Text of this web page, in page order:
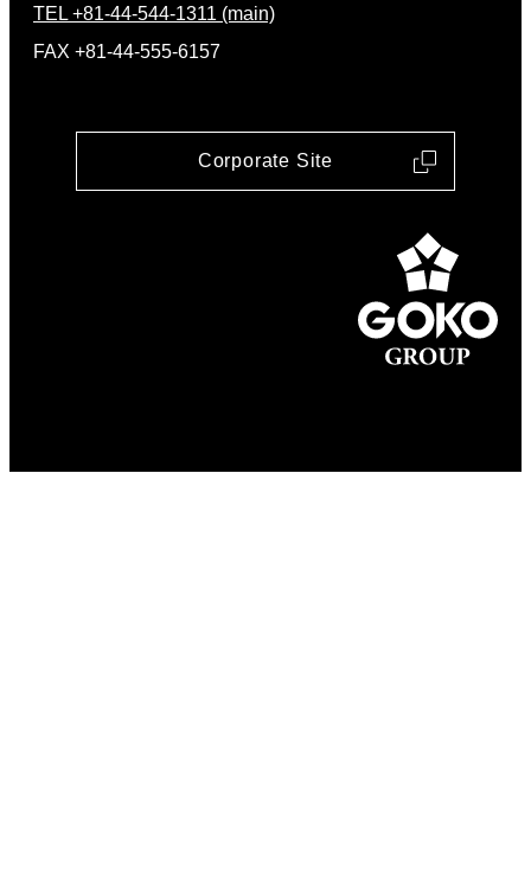
TEL +81-44-544-1311 (main)
FAX +81-44-555-6157
Corporate Site